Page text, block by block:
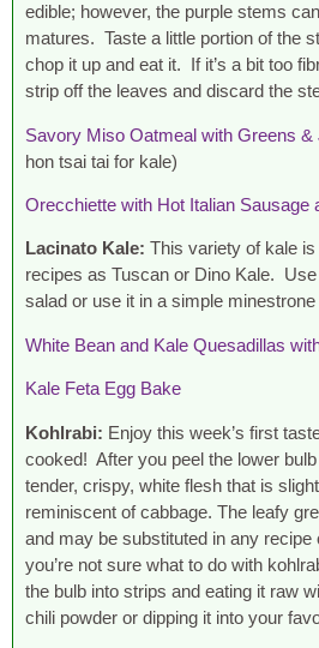
edible; however, the purple stems
matures. Taste a little portion of the
chop it up and eat it. If it’s a bit too
strip off the leaves and discard the
Savory Miso Oatmeal with Greens
hon tsai tai for kale)
Orecchiette with Hot Italian Sausage
Lacinato Kale: This variety of kale
recipes as Tuscan or Dino Kale.
salad or use it in a simple minestrone
White Bean and Kale Quesadillas
Kale Feta Egg Bake
Kohlrabi: Enjoy this week’s first
cooked! After you peel the lower bulb
tender, crispy, white flesh that is
reminiscent of cabbage. The leafy
and may be substituted in any recipe
you’re not sure what to do with
the bulb into strips and eating it raw
chili powder or dipping it into your